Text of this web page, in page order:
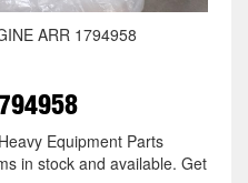
ARR 1794958
Equipment Parts
in stock and available. Get